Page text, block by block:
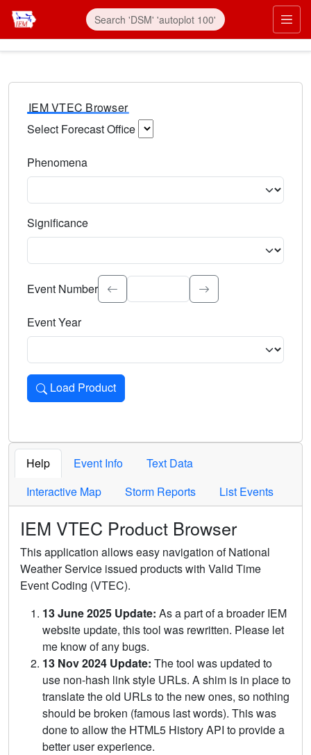
IEM VTEC Browser
Select Forecast Office
Phenomena
Significance
Select the event significance. Type to search.
Event Number
Event Year
Load Product
Loads the product for the selected criteria. Press Enter or
Help Event Info
Text Data
Interactive Map
Storm Reports List Events
IEM VTEC Product Browser
This application allows easy navigation of National
Weather Service issued products with Valid Time
Event Coding (VTEC).
13 June 2025 Update: As a part of a broader IEM
website update, this tool was rewritten. Please let
me know of any bugs.
13 Nov 2024 Update: The tool was updated to
use non-hash link style URLs. A shim is in place to
translate the old URLs to the new ones, so nothing
should be broken (famous last words). This was
done to allow the HTML5 History API to provide a
better user experience.